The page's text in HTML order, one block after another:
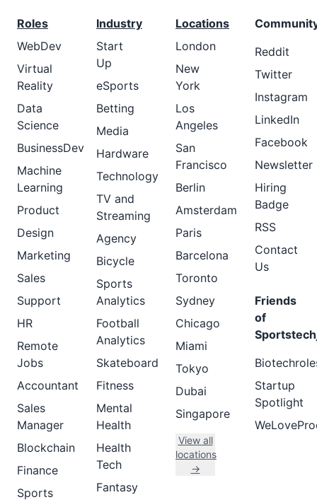
Roles
WebDev
Virtual
Reality
Data
Science
BusinessDev
Machine
Learning
Product
Design
Marketing
Sales
Support
HR
Remote
Jobs
Accountant
Sales
Manager
Blockchain
Finance
Sports
Industry
Start
Up
eSports
Betting
Media
Hardware
Technology
TV and
Streaming
Agency
Bicycle
Sports
Analytics
Football
Analytics
Skateboard
Fitness
Mental
Health
Health
Tech
Fantasy
Locations
London
New
York
Los
Angeles
San
Francisco
Berlin
Amsterdam
Paris
Barcelona
Toronto
Sydney
Chicago
Miami
Tokyo
Dubai
Singapore
View all
locations
→
Reddit
Twitter
Instagram
LinkedIn
Facebook
Newsletter
Hiring
Badge
RSS
Contact
Us
Friends
of
Startup
Spotlight